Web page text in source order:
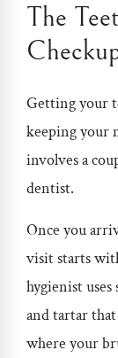
The
Getting your
keeping your
involves a
dentist.
Once you
visit starts
hygienist
and tartar
where your